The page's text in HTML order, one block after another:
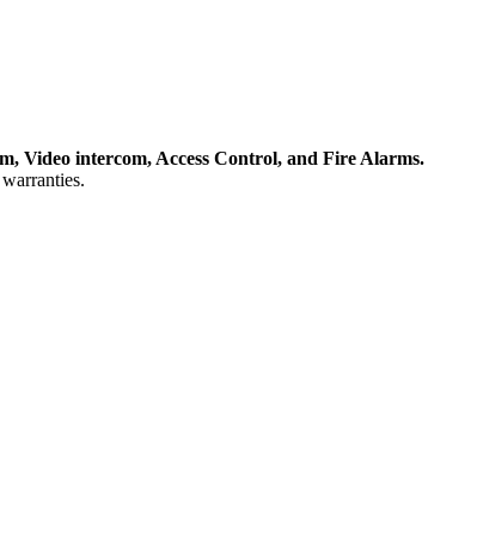
Video intercom, Access Control, and Fire Alarms.